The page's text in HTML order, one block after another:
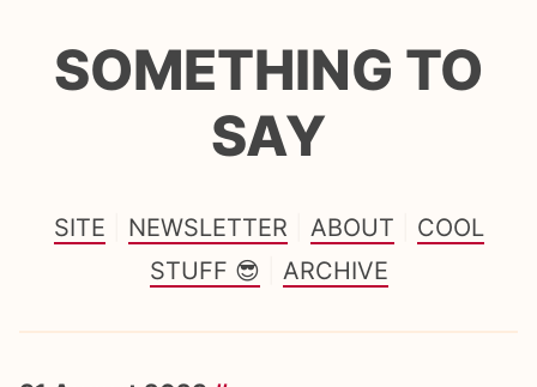
SOMETHING TO
SAY
SITE NEWSLETTER ABOUT
COOL
STUFF 😎
ARCHIVE